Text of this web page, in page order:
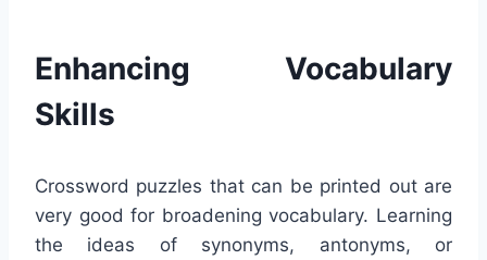
Enhancing Vocabulary
Skills
Crossword puzzles that can be printed out are
very good for broadening vocabulary. Learning
the ideas of synonyms, antonyms, or